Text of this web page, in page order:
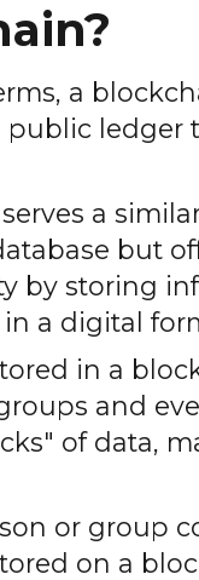
a
public ledger
a
but
by storing
a digital
in a
and
of data,
or group
on a